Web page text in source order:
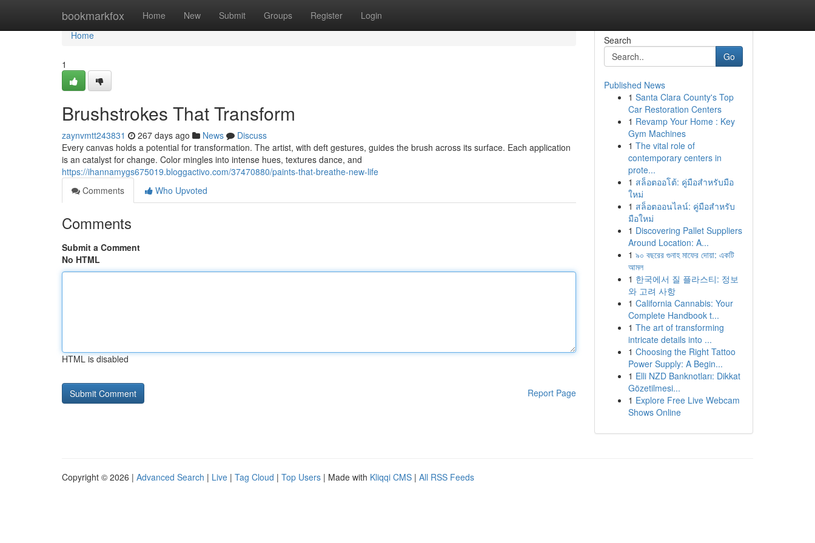
bookmarkfox Home New Submit Groups Register Login
Home
Home
1
Brushstrokes That Transform
zaynvmtt243831 267 days ago News
Discuss
Every canvas holds a potential for transformation. The artist, with deft gestures, guides the brush across its surface. Each application
is an catalyst for change. Color mingles into intense hues, textures dance, and
https://ihannamygs675019.bloggactivo.com/37470880/paints-that-breathe-new-life
Comments
Who Upvoted
Comments
Submit a Comment
No HTML
HTML is disabled
Report Page
Search
Go
Published News
1 Santa Clara County's Top
Car Restoration Centers
1 Revamp Your Home : Key
Gym Machines
1 The vital role of
contemporary centers in
prote...
1 สล็อตออโต้: คู่มือสำหรับมือ
ใหม่
1 สล็อตออนไลน์: คู่มือสำหรับ
มือใหม่
1 Discovering Pallet Suppliers
Around Location: A...
1 ৯০ বছরের গুনাহ মাফের দোয়া: একটি
আমল
1 한국에서 질 플라스티: 정보
와 고려 사항
1 California Cannabis: Your
Complete Handbook t...
1 The art of transforming
intricate details into ...
1 Choosing the Right Tattoo
Power Supply: A Begin...
1 Elli NZD Banknotları: Dikkat
Gözetilmesi...
1 Explore Free Live Webcam
Shows Online
Copyright © 2026 | Advanced Search | Live | Tag Cloud | Top Users | Made with Kliqqi CMS | All RSS Feeds